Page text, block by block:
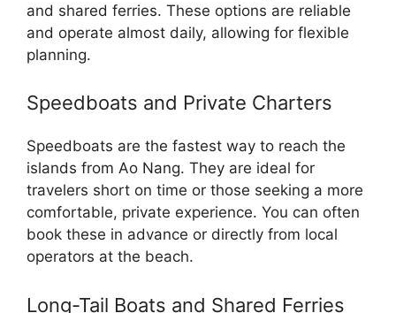
and shared ferries. These options are reliable
and operate almost daily, allowing for flexible
planning.
Speedboats and Private Charters
Speedboats are the fastest way to reach the
islands from Ao Nang. They are ideal for
travelers short on time or those seeking a more
comfortable, private experience. You can often
book these in advance or directly from local
operators at the beach.
Long-Tail Boats and Shared Ferries